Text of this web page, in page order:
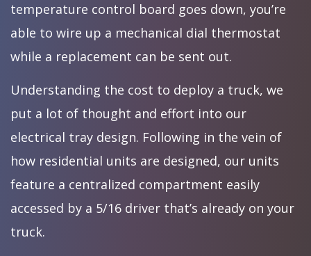
temperature control board goes down, you’re
able to wire up a mechanical dial thermostat
while a replacement can be sent out.
Understanding the cost to deploy a truck, we
put a lot of thought and effort into our
electrical tray design. Following in the vein of
how residential units are designed, our units
feature a centralized compartment easily
accessed by a 5/16 driver that’s already on your
truck.